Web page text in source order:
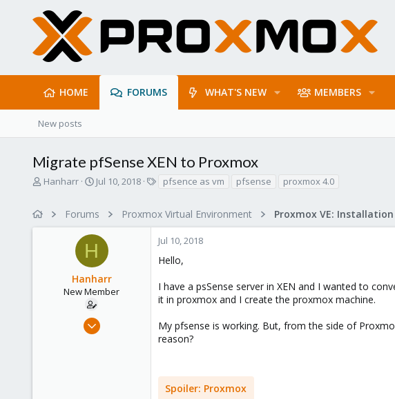
HOME FORUMS WHAT'S NEW MEMBERS
New posts
Migrate pfSense XEN to Proxmox
T
a
Hanharr
S
r
t
d
t
e
Jul 10, 2018
s
pfsence as vm pfsense proxmox 4.0
Forums Proxmox Virtual Environment
H
Hanharr
New Member
Jul 10, 2018
Jul 10, 2018
Hello,
I have a psSense server in XEN and I wanted to
it in proxmox and I create the proxmox machine.
My pfsense is working. But, from the side of
reason?
Spoiler: Proxmox